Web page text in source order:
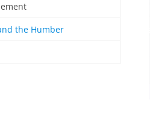
the Humber